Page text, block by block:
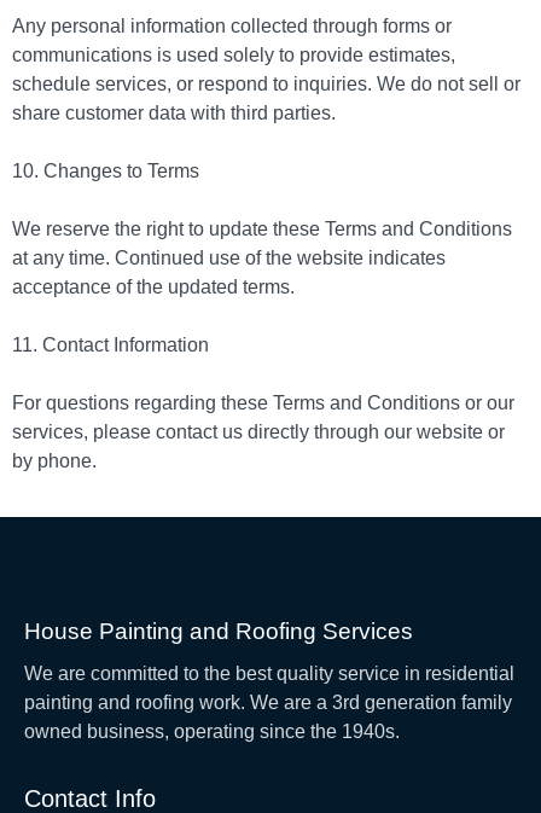
Any personal information collected through forms or
communications is used solely to provide estimates,
schedule services, or respond to inquiries. We do not sell or
share customer data with third parties.
10. Changes to Terms
We reserve the right to update these Terms and Conditions
at any time. Continued use of the website indicates
acceptance of the updated terms.
11. Contact Information
For questions regarding these Terms and Conditions or our
services, please contact us directly through our website or
by phone.
House Painting and Roofing Services
We are committed to the best quality service in residential
painting and roofing work. We are a 3rd generation family
owned business, operating since the 1940s.
Contact Info